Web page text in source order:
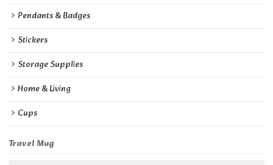
Pendants & Badges
Stickers
Storage Supplies
Home & Living
Cups
Travel Mug